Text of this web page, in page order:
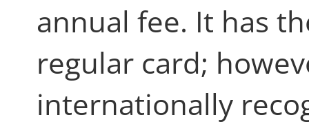
annual fee. It has
regular card;
internationally